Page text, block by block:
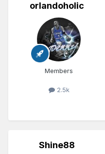
orlandoholic
Members
2.5k
Shine88